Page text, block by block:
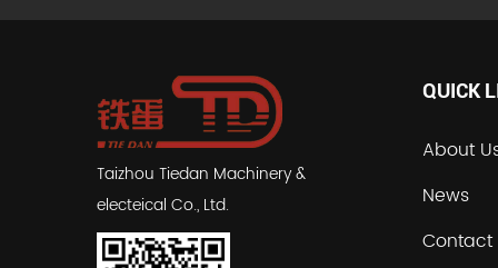
Taizhou Tiedan Machinery &
electeical Co., Ltd.
QUICK
About
News
Contact